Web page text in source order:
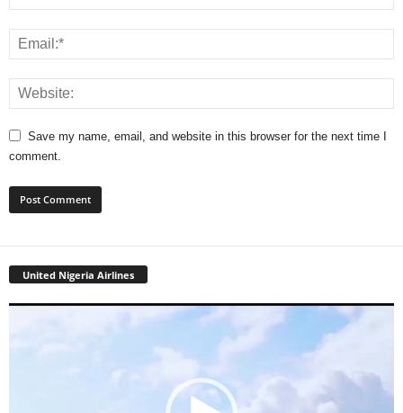
Save my name, email, and website in this browser for the next time I
comment.
United Nigeria Airlines